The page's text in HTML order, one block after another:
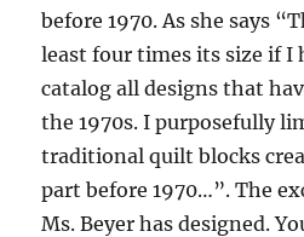
before 1970. As she says
least four times its size if I
catalog all designs that
the 1970s. I purposefully
traditional quilt blocks
part before 1970…”. The
Ms. Beyer has designed.